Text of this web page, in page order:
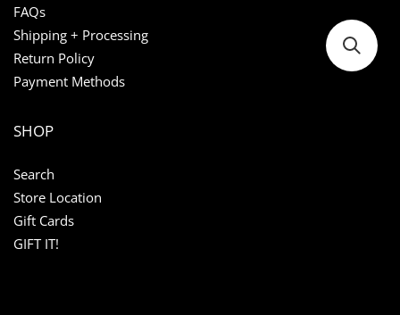
FAQs
Shipping + Processing
Return Policy
Payment Methods
SHOP
Search
Store Location
Gift Cards
GIFT IT!